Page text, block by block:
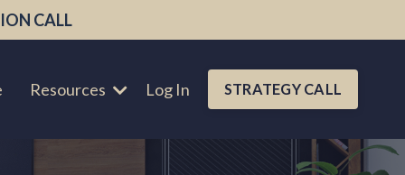
CALL
Resources Log In STRATEGY CALL